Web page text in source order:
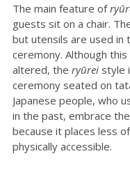
The main feature of
guests sit on a chair.
but utensils are used in
ceremony. Although
altered, the ryūrei style
ceremony seated on
Japanese people, who
in the past, embrace the
because it places less
physically accessible.